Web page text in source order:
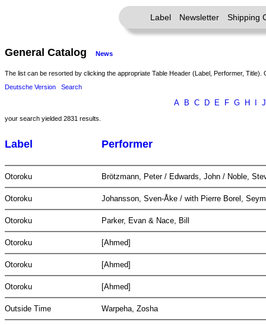
Label Newsletter Shipping
General Catalog News
The list can be resorted by clicking the appropriate Table Header (Label, Performer, Title).
Deutsche Version
Search
A B C D E F G H J
your search yielded 2831 results.
Label Performer
Otoroku Brötzmann, Peter / Edwards, John / Noble,
Otoroku Johansson, Sven-Åke / with Pierre Borel,
Otoroku Parker, Evan & Nace, Bill
Otoroku [Ahmed]
Otoroku [Ahmed]
Otoroku [Ahmed]
Outside Time Warpeha, Zosha